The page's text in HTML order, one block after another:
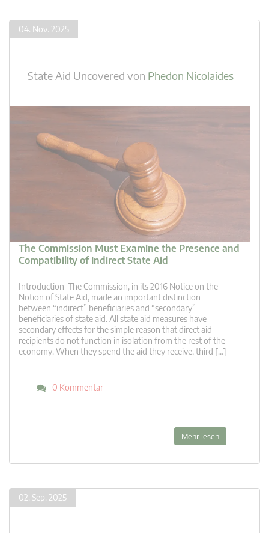
04. Nov. 2025
State Aid Uncovered von Phedon Nicolaides
The Commission Must Examine the Presence and
Compatibility of Indirect State Aid
Introduction The Commission, in its 2016 Notice on the
Notion of State Aid, made an important distinction
between “indirect” beneficiaries and “secondary”
beneficiaries of state aid. All state aid measures have
secondary effects for the simple reason that direct aid
recipients do not function in isolation from the rest of the
economy. When they spend the aid they receive, third […]
0 Kommentar
Mehr lesen
02. Sep. 2025